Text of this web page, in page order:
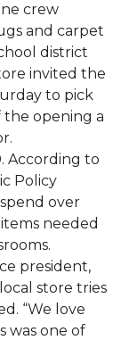
crew
and carpet
district
invited the
to pick
opening a
According to
Policy
over
needed
president,
store tries
“We love
was one of